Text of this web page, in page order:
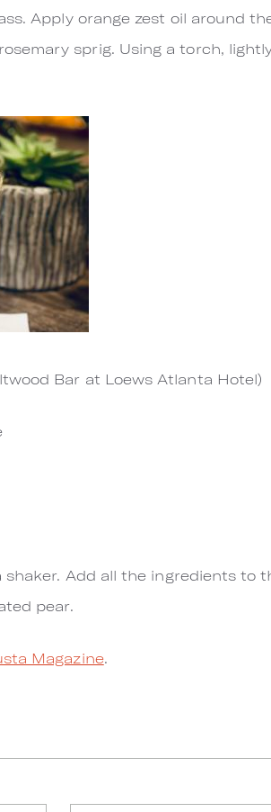
Apply orange zest oil around
sprig. Using a torch,
Bar at Loews Atlanta Hotel)
shaker. Add all the ingredients to
pear.
Magazine.